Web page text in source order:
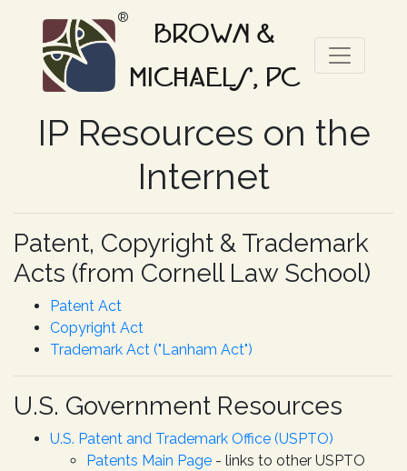
®
BROWN &
MICHAELS, PC
IP Resources on the
Internet
Patent, Copyright & Trademark
Acts (from Cornell Law School)
Patent Act
Copyright Act
Trademark Act ("Lanham Act")
U.S. Government Resources
U.S. Patent and Trademark Office (USPTO)
Patents Main Page - links to other USPTO